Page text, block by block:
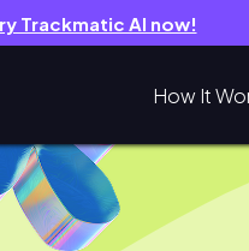
Trackmatic AI now!
How It